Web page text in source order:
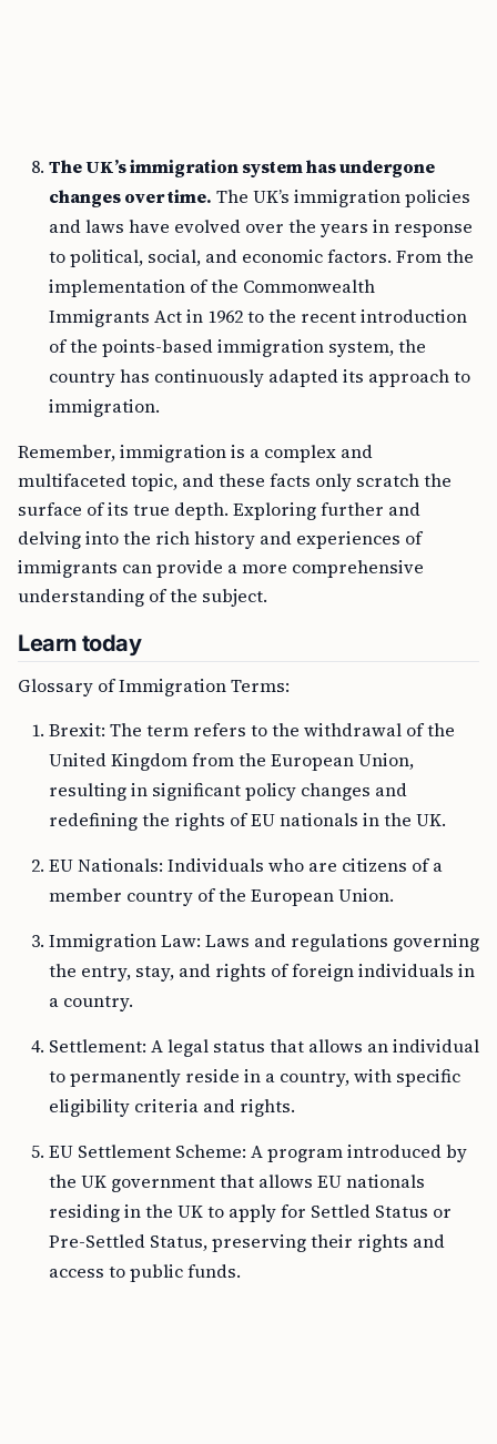
The UK’s immigration system has undergone
changes over time. The UK’s immigration policies
and laws have evolved over the years in response
to political, social, and economic factors. From the
implementation of the Commonwealth
Immigrants Act in 1962 to the recent introduction
of the points-based immigration system, the
country has continuously adapted its approach to
immigration.
Remember, immigration is a complex and
multifaceted topic, and these facts only scratch the
surface of its true depth. Exploring further and
delving into the rich history and experiences of
immigrants can provide a more comprehensive
understanding of the subject.
Learn today
Glossary of Immigration Terms:
Brexit: The term refers to the withdrawal of the
United Kingdom from the European Union,
resulting in significant policy changes and
redefining the rights of EU nationals in the UK.
EU Nationals: Individuals who are citizens of a
member country of the European Union.
Immigration Law: Laws and regulations governing
the entry, stay, and rights of foreign individuals in
a country.
Settlement: A legal status that allows an individual
to permanently reside in a country, with specific
eligibility criteria and rights.
EU Settlement Scheme: A program introduced by
the UK government that allows EU nationals
residing in the UK to apply for Settled Status or
Pre-Settled Status, preserving their rights and
access to public funds.